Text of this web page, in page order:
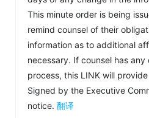
This minute order is being
remind counsel of their
information as to additional
necessary. If counsel has
process, this LINK will
Signed by the Executive
notice. 翻译